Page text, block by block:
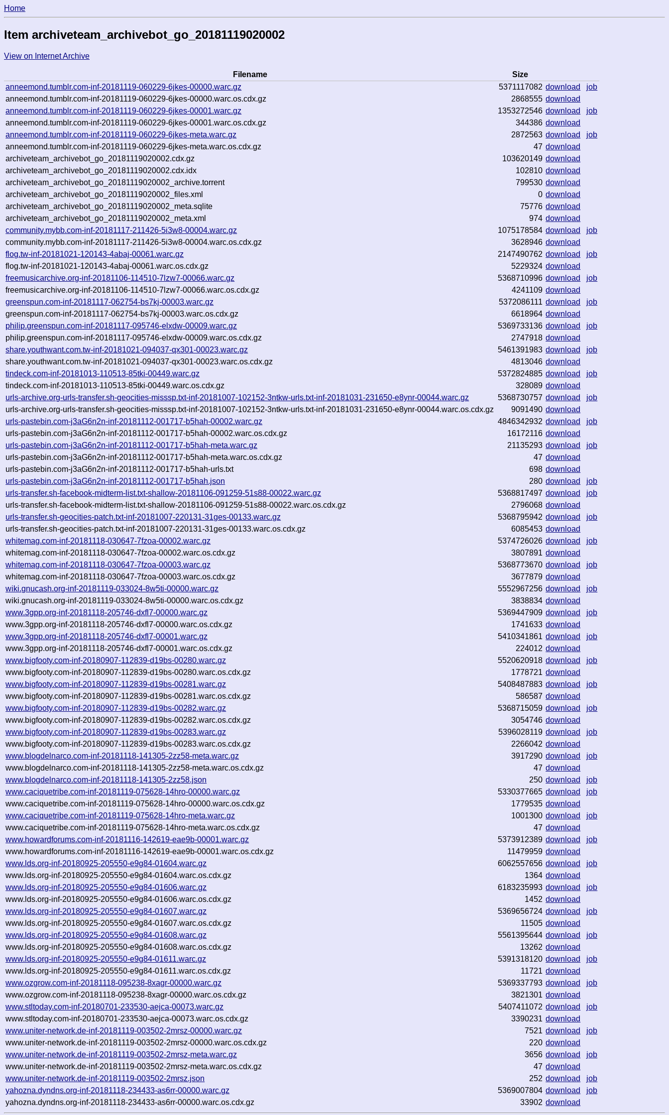
Home
Item archiveteam_archivebot_go_20181119020002
View on Internet Archive
Filename
Size
anneemond.tumblr.com-inf-20181119-060229-6jkes-00000.warc.gz
5371117082 download
job
anneemond.tumblr.com-inf-20181119-060229-6jkes-00000.warc.os.cdx.gz
2868555 download
anneemond.tumblr.com-inf-20181119-060229-6jkes-00001.warc.gz
1353272546 download
job
anneemond.tumblr.com-inf-20181119-060229-6jkes-00001.warc.os.cdx.gz
344386 download
anneemond.tumblr.com-inf-20181119-060229-6jkes-meta.warc.gz
2872563 download
job
anneemond.tumblr.com-inf-20181119-060229-6jkes-meta.warc.os.cdx.gz
47 download
archiveteam_archivebot_go_20181119020002.cdx.gz
103620149 download
archiveteam_archivebot_go_20181119020002.cdx.idx
102810 download
archiveteam_archivebot_go_20181119020002_archive.torrent
799530 download
archiveteam_archivebot_go_20181119020002_files.xml
0 download
archiveteam_archivebot_go_20181119020002_meta.sqlite
75776 download
archiveteam_archivebot_go_20181119020002_meta.xml
974 download
community.mybb.com-inf-20181117-211426-5i3w8-00004.warc.gz
1075178584 download
job
community.mybb.com-inf-20181117-211426-5i3w8-00004.warc.os.cdx.gz
3628946 download
flog.tw-inf-20181021-120143-4abaj-00061.warc.gz
2147490762 download
job
flog.tw-inf-20181021-120143-4abaj-00061.warc.os.cdx.gz
5229324 download
freemusicarchive.org-inf-20181106-114510-7lzw7-00066.warc.gz
5368710996 download
job
freemusicarchive.org-inf-20181106-114510-7lzw7-00066.warc.os.cdx.gz
4241109 download
greenspun.com-inf-20181117-062754-bs7kj-00003.warc.gz
5372086111 download
job
greenspun.com-inf-20181117-062754-bs7kj-00003.warc.os.cdx.gz
6618964 download
philip.greenspun.com-inf-20181117-095746-elxdw-00009.warc.gz
5369733136 download
job
philip.greenspun.com-inf-20181117-095746-elxdw-00009.warc.os.cdx.gz
2747918 download
share.youthwant.com.tw-inf-20181021-094037-qx301-00023.warc.gz
5461391983 download
job
share.youthwant.com.tw-inf-20181021-094037-qx301-00023.warc.os.cdx.gz
4813046 download
tindeck.com-inf-20181013-110513-85tki-00449.warc.gz
5372824885 download
job
tindeck.com-inf-20181013-110513-85tki-00449.warc.os.cdx.gz
328089 download
urls-archive.org-urls-transfer.sh-geocities-misssp.txt-inf-20181007-102152-3ntkw-urls.txt-inf-20181031-231650-e8ynr-00044.warc.gz
5368730757 download
job
urls-archive.org-urls-transfer.sh-geocities-misssp.txt-inf-20181007-102152-3ntkw-urls.txt-inf-20181031-231650-e8ynr-00044.warc.os.cdx.gz
9091490 download
urls-pastebin.com-j3aG6n2n-inf-20181112-001717-b5hah-00002.warc.gz
4846342932 download
job
urls-pastebin.com-j3aG6n2n-inf-20181112-001717-b5hah-00002.warc.os.cdx.gz
16172116 download
urls-pastebin.com-j3aG6n2n-inf-20181112-001717-b5hah-meta.warc.gz
21135293 download
job
urls-pastebin.com-j3aG6n2n-inf-20181112-001717-b5hah-meta.warc.os.cdx.gz
47 download
urls-pastebin.com-j3aG6n2n-inf-20181112-001717-b5hah-urls.txt
698 download
urls-pastebin.com-j3aG6n2n-inf-20181112-001717-b5hah.json
280 download
job
urls-transfer.sh-facebook-midterm-list.txt-shallow-20181106-091259-51s88-00022.warc.gz
5368817497 download
job
urls-transfer.sh-facebook-midterm-list.txt-shallow-20181106-091259-51s88-00022.warc.os.cdx.gz
2796068 download
urls-transfer.sh-geocities-patch.txt-inf-20181007-220131-31ges-00133.warc.gz
5368795942 download
job
urls-transfer.sh-geocities-patch.txt-inf-20181007-220131-31ges-00133.warc.os.cdx.gz
6085453 download
whitemag.com-inf-20181118-030647-7fzoa-00002.warc.gz
5374726026 download
job
whitemag.com-inf-20181118-030647-7fzoa-00002.warc.os.cdx.gz
3807891 download
whitemag.com-inf-20181118-030647-7fzoa-00003.warc.gz
5368773670 download
job
whitemag.com-inf-20181118-030647-7fzoa-00003.warc.os.cdx.gz
3677879 download
wiki.gnucash.org-inf-20181119-033024-8w5ti-00000.warc.gz
5552967256 download
job
wiki.gnucash.org-inf-20181119-033024-8w5ti-00000.warc.os.cdx.gz
3838834 download
www.3gpp.org-inf-20181118-205746-dxfl7-00000.warc.gz
5369447909 download
job
www.3gpp.org-inf-20181118-205746-dxfl7-00000.warc.os.cdx.gz
1741633 download
www.3gpp.org-inf-20181118-205746-dxfl7-00001.warc.gz
5410341861 download
job
www.3gpp.org-inf-20181118-205746-dxfl7-00001.warc.os.cdx.gz
224012 download
www.bigfooty.com-inf-20180907-112839-d19bs-00280.warc.gz
5520620918 download
job
www.bigfooty.com-inf-20180907-112839-d19bs-00280.warc.os.cdx.gz
1778721 download
www.bigfooty.com-inf-20180907-112839-d19bs-00281.warc.gz
5408487883 download
job
www.bigfooty.com-inf-20180907-112839-d19bs-00281.warc.os.cdx.gz
586587 download
www.bigfooty.com-inf-20180907-112839-d19bs-00282.warc.gz
5368715059 download
job
www.bigfooty.com-inf-20180907-112839-d19bs-00282.warc.os.cdx.gz
3054746 download
www.bigfooty.com-inf-20180907-112839-d19bs-00283.warc.gz
5396028119 download
job
www.bigfooty.com-inf-20180907-112839-d19bs-00283.warc.os.cdx.gz
2266042 download
www.blogdelnarco.com-inf-20181118-141305-2zz58-meta.warc.gz
3917290 download
job
www.blogdelnarco.com-inf-20181118-141305-2zz58-meta.warc.os.cdx.gz
47 download
www.blogdelnarco.com-inf-20181118-141305-2zz58.json
250 download
job
www.caciquetribe.com-inf-20181119-075628-14hro-00000.warc.gz
5330377665 download
job
www.caciquetribe.com-inf-20181119-075628-14hro-00000.warc.os.cdx.gz
1779535 download
www.caciquetribe.com-inf-20181119-075628-14hro-meta.warc.gz
1001300 download
job
www.caciquetribe.com-inf-20181119-075628-14hro-meta.warc.os.cdx.gz
47 download
www.howardforums.com-inf-20181116-142619-eae9b-00001.warc.gz
5373912389 download
job
www.howardforums.com-inf-20181116-142619-eae9b-00001.warc.os.cdx.gz
11479959 download
www.lds.org-inf-20180925-205550-e9g84-01604.warc.gz
6062557656 download
job
www.lds.org-inf-20180925-205550-e9g84-01604.warc.os.cdx.gz
1364 download
www.lds.org-inf-20180925-205550-e9g84-01606.warc.gz
6183235993 download
job
www.lds.org-inf-20180925-205550-e9g84-01606.warc.os.cdx.gz
1452 download
www.lds.org-inf-20180925-205550-e9g84-01607.warc.gz
5369656724 download
job
www.lds.org-inf-20180925-205550-e9g84-01607.warc.os.cdx.gz
11505 download
www.lds.org-inf-20180925-205550-e9g84-01608.warc.gz
5561395644 download
job
www.lds.org-inf-20180925-205550-e9g84-01608.warc.os.cdx.gz
13262 download
www.lds.org-inf-20180925-205550-e9g84-01611.warc.gz
5391318120 download
job
www.lds.org-inf-20180925-205550-e9g84-01611.warc.os.cdx.gz
11721 download
www.ozgrow.com-inf-20181118-095238-8xagr-00000.warc.gz
5369337793 download
job
www.ozgrow.com-inf-20181118-095238-8xagr-00000.warc.os.cdx.gz
3821301 download
www.stltoday.com-inf-20180701-233530-aejca-00073.warc.gz
5407411072 download
job
www.stltoday.com-inf-20180701-233530-aejca-00073.warc.os.cdx.gz
3390231 download
www.uniter-network.de-inf-20181119-003502-2mrsz-00000.warc.gz
7521 download
job
www.uniter-network.de-inf-20181119-003502-2mrsz-00000.warc.os.cdx.gz
220 download
www.uniter-network.de-inf-20181119-003502-2mrsz-meta.warc.gz
3656 download
job
www.uniter-network.de-inf-20181119-003502-2mrsz-meta.warc.os.cdx.gz
47 download
www.uniter-network.de-inf-20181119-003502-2mrsz.json
252 download
job
yahozna.dyndns.org-inf-20181118-234433-as6rr-00000.warc.gz
5369007804 download
job
yahozna.dyndns.org-inf-20181118-234433-as6rr-00000.warc.os.cdx.gz
33902 download